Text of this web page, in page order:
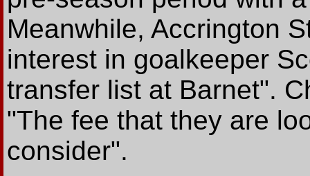
Meanwhile, Accrington
interest in goalkeeper
transfer list at Barnet".
"The fee that they are
consider".